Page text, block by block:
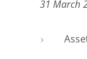
31 March